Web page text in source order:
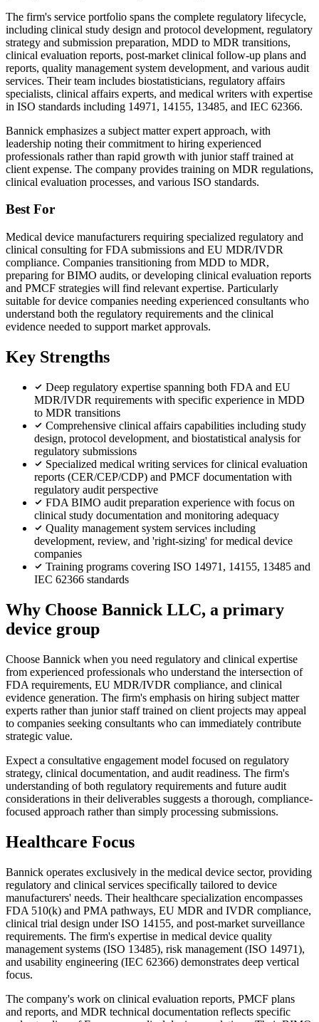
The firm's service portfolio spans the complete regulatory lifecycle,
including clinical study design and protocol development, regulatory
strategy and submission preparation, MDD to MDR transitions,
clinical evaluation reports, post-market clinical follow-up plans and
reports, quality management system development, and various audit
services. Their team includes biostatisticians, regulatory affairs
specialists, clinical affairs experts, and medical writers with expertise
in ISO standards including 14971, 14155, 13485, and IEC 62366.
Bannick emphasizes a subject matter expert approach, with
leadership noting their commitment to hiring experienced
professionals rather than rapid growth with junior staff trained at
client expense. The company provides training on MDR regulations,
clinical evaluation processes, and various ISO standards.
Best For
Medical device manufacturers requiring specialized regulatory and
clinical consulting for FDA submissions and EU MDR/IVDR
compliance. Companies transitioning from MDD to MDR,
preparing for BIMO audits, or developing clinical evaluation reports
and PMCF strategies will find relevant expertise. Particularly
suitable for device companies needing experienced consultants who
understand both the regulatory requirements and the clinical
evidence needed to support market approvals.
Key Strengths
Deep regulatory expertise spanning both FDA and EU
MDR/IVDR requirements with specific experience in MDD
to MDR transitions
Comprehensive clinical affairs capabilities including study
design, protocol development, and biostatistical analysis for
regulatory submissions
Specialized medical writing services for clinical evaluation
reports (CER/CEP/CDP) and PMCF documentation with
regulatory audit perspective
FDA BIMO audit preparation experience with focus on
clinical study documentation and monitoring adequacy
Quality management system services including
development, review, and 'right-sizing' for medical device
companies
Training programs covering ISO 14971, 14155, 13485 and
IEC 62366 standards
Why Choose Bannick LLC, a primary
device group
Choose Bannick when you need regulatory and clinical expertise
from experienced professionals who understand the intersection of
FDA requirements, EU MDR/IVDR compliance, and clinical
evidence generation. The firm's emphasis on hiring subject matter
experts rather than junior staff trained on client projects may appeal
to companies seeking consultants who can immediately contribute
strategic value.
Expect a consultative engagement model focused on regulatory
strategy, clinical documentation, and audit readiness. The firm's
understanding of both regulatory requirements and future audit
considerations in their deliverables suggests a thorough, compliance-
focused approach rather than simply processing submissions.
Healthcare Focus
Bannick operates exclusively in the medical device sector, providing
regulatory and clinical services specifically tailored to device
manufacturers' needs. Their healthcare specialization encompasses
FDA 510(k) and PMA pathways, EU MDR and IVDR compliance,
clinical trial design under ISO 14155, and post-market surveillance
requirements. The firm's expertise in medical device quality
management systems (ISO 13485), risk management (ISO 14971),
and usability engineering (IEC 62366) demonstrates deep vertical
focus.
The company's work on clinical evaluation reports, PMCF plans
and reports, and MDR technical documentation reflects specific